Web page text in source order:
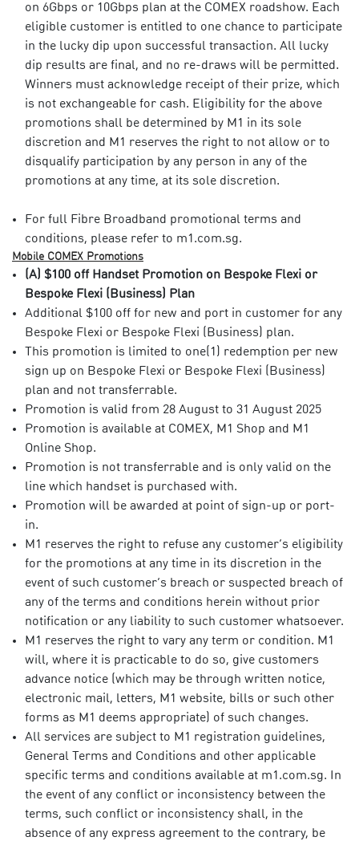
on 6Gbps or 10Gbps plan at the COMEX roadshow. Each
eligible customer is entitled to one chance to participate
in the lucky dip upon successful transaction. All lucky
dip results are final, and no re-draws will be permitted.
Winners must acknowledge receipt of their prize, which
is not exchangeable for cash. Eligibility for the above
promotions shall be determined by M1 in its sole
discretion and M1 reserves the right to not allow or to
disqualify participation by any person in any of the
promotions at any time, at its sole discretion.
For full Fibre Broadband promotional terms and
conditions, please refer to m1.com.sg.​
Mobile COMEX Promotions​
(A) $100 off Handset Promotion on Bespoke Flexi or
Bespoke Flexi (Business) Plan
Additional $100 off for new and port in customer for any
Bespoke Flexi or Bespoke Flexi (Business) plan.
This promotion is limited to one(1) redemption per new
sign up on Bespoke Flexi or Bespoke Flexi (Business)
plan and not transferrable.
Promotion is valid from 28 August to 31 August 2025
Promotion is available at COMEX, M1 Shop and M1
Online Shop.
Promotion is not transferrable and is only valid on the
line which handset is purchased with.
Promotion will be awarded at point of sign-up or port-
in.
M1 reserves the right to refuse any customer’s eligibility
for the promotions at any time in its discretion in the
event of such customer’s breach or suspected breach of
any of the terms and conditions herein without prior
notification or any liability to such customer whatsoever.
M1 reserves the right to vary any term or condition. M1
will, where it is practicable to do so, give customers
advance notice (which may be through written notice,
electronic mail, letters, M1 website, bills or such other
forms as M1 deems appropriate) of such changes.
All services are subject to M1 registration guidelines,
General Terms and Conditions and other applicable
specific terms and conditions available at m1.com.sg. In
the event of any conflict or inconsistency between the
terms, such conflict or inconsistency shall, in the
absence of any express agreement to the contrary, be